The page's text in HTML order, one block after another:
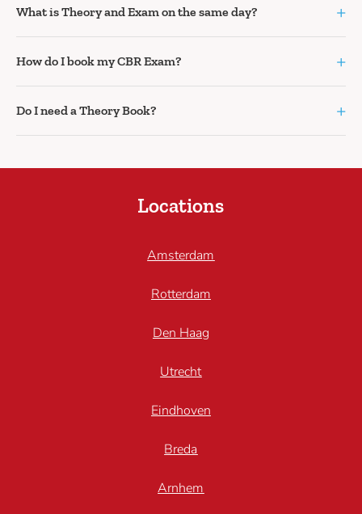
What is Theory and Exam on the same day? +
How do I book my CBR Exam? +
Do I need a Theory Book? +
Locations
Amsterdam
Rotterdam
Den Haag
Utrecht
Eindhoven
Breda
Arnhem